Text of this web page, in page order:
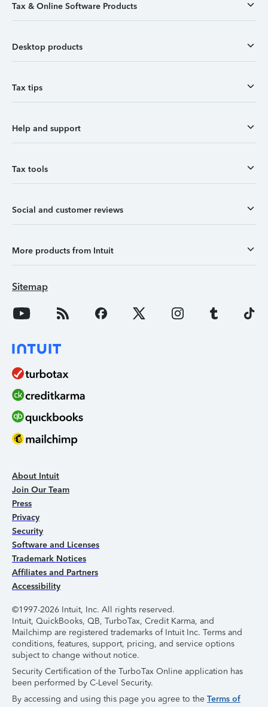
Tax & Online Software Products
Desktop products
Tax tips
Help and support
Tax tools
Social and customer reviews
More products from Intuit
Sitemap
About Intuit
Join Our Team
Press
Privacy
Security
Software and Licenses
Trademark Notices
Affiliates and Partners
Accessibility
©1997-2026 Intuit, Inc. All rights reserved.
Intuit, QuickBooks, QB, TurboTax, Credit Karma, and
Mailchimp are registered trademarks of Intuit Inc. Terms and
conditions, features, support, pricing, and service options
subject to change without notice.
Security Certification of the TurboTax Online application has
been performed by C-Level Security.
By accessing and using this page you agree to the Terms of